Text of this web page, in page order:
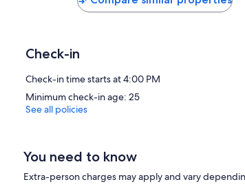
Check-in
Check-in time starts at 4:00 PM
Minimum check-in age: 25
See all policies
You need to know
Extra-person charges may apply and vary